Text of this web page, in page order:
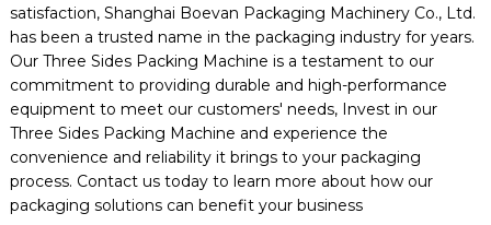
satisfaction, Shanghai Boevan Packaging Machinery Co., Ltd.
has been a trusted name in the packaging industry for years.
Our Three Sides Packing Machine is a testament to our
commitment to providing durable and high-performance
equipment to meet our customers' needs, Invest in our
Three Sides Packing Machine and experience the
convenience and reliability it brings to your packaging
process. Contact us today to learn more about how our
packaging solutions can benefit your business